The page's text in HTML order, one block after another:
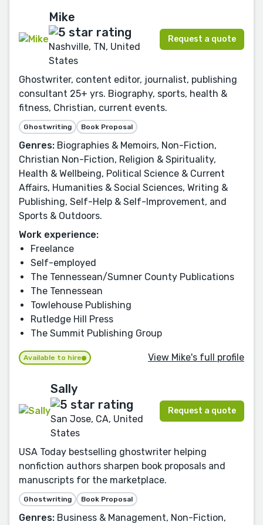
Mike
Nashville, TN, United
States
Request a quote
Ghostwriter, content editor, journalist, publishing
consultant 25+ yrs. Biography, sports, health &
fitness, Christian, current events.
Ghostwriting Book Proposal
Genres: Biographies & Memoirs, Non-Fiction,
Christian Non-Fiction, Religion & Spirituality,
Health & Wellbeing, Political Science & Current
Affairs, Humanities & Social Sciences, Writing &
Publishing, Self-Help & Self-Improvement, and
Sports & Outdoors.
Work experience:
Freelance
Self-employed
The Tennessean/Sumner County Publications
The Tennessean
Towlehouse Publishing
Rutledge Hill Press
The Summit Publishing Group
Available to hire View Mike's full profile
Sally
San Jose, CA, United
States
Request a quote
USA Today bestselling ghostwriter helping
nonfiction authors sharpen book proposals and
manuscripts for the marketplace.
Ghostwriting Book Proposal
Genres: Business & Management, Non-Fiction,